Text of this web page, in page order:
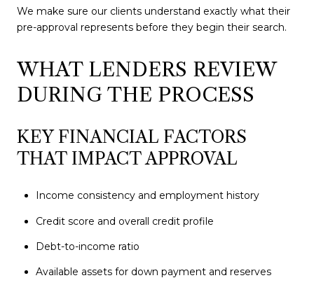
We make sure our clients understand exactly what their
pre-approval represents before they begin their search.
WHAT LENDERS REVIEW
DURING THE PROCESS
KEY FINANCIAL FACTORS
THAT IMPACT APPROVAL
Income consistency and employment history
Credit score and overall credit profile
Debt-to-income ratio
Available assets for down payment and reserves